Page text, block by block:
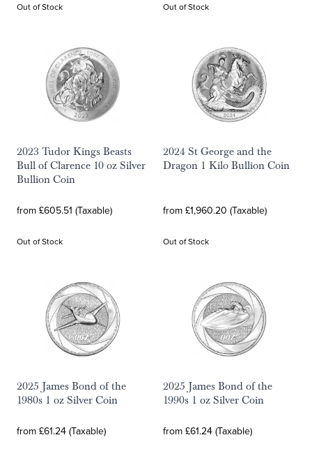
Out of Stock Out of Stock
2023 Tudor Kings Beasts
Bull of Clarence 10 oz Silver
Bullion Coin
from £605.51 (Taxable)
Out of Stock
2024 St George and the
Dragon 1 Kilo Bullion Coin
from £1,960.20 (Taxable)
Out of Stock
2025 James Bond of the
1980s 1 oz Silver Coin
from £61.24 (Taxable)
2025 James Bond of the
1990s 1 oz Silver Coin
from £61.24 (Taxable)